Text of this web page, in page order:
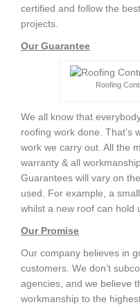
certified and follow the
projects.
Our Guarantee
Roofing
We all know that
roofing work done. That’s
work we carry out. All the
warranty & all
Guarantees will vary on
used. For example, a
whilst a new roof can hold
Our Promise
Our company believes in
customers. We don’t
agencies, and we believe
workmanship to the